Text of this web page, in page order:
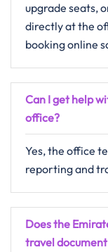
upgrade seats,
directly at the
booking online
Can I get help
office?
Yes, the office
reporting and
Does the
travel